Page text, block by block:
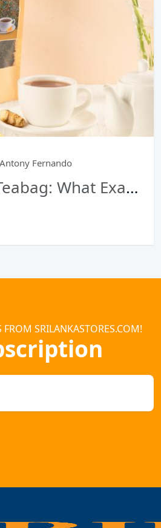
Antony Fernando
Beyond the Teabag: What Exactly Makes Ceylon Tea "Premium"?
FROM SRILANKASTORES.COM!